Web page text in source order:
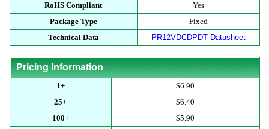
RoHS Compliant
Yes
Package Type
Fixed
Technical Data
PR12VDCDPDT Datasheet
Pricing Information
1+
$6.90
25+
$6.40
100+
$5.90